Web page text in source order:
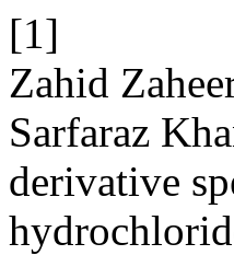
[1]
Zahid
Sarfaraz
derivative